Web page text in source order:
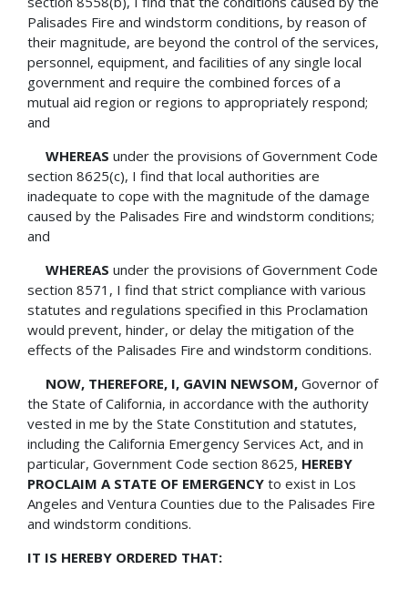
Palisades Fire and windstorm conditions, by reason of
their magnitude, are beyond the control of the services,
personnel, equipment, and facilities of any single local
government and require the combined forces of a
mutual aid region or regions to appropriately respond;
and
WHEREAS under the provisions of Government Code
section 8625(c), I find that local authorities are
inadequate to cope with the magnitude of the damage
caused by the Palisades Fire and windstorm conditions;
and
WHEREAS under the provisions of Government Code
section 8571, I find that strict compliance with various
statutes and regulations specified in this Proclamation
would prevent, hinder, or delay the mitigation of the
effects of the Palisades Fire and windstorm conditions.
NOW, THEREFORE, I, GAVIN NEWSOM, Governor of
the State of California, in accordance with the authority
vested in me by the State Constitution and statutes,
including the California Emergency Services Act, and in
particular, Government Code section 8625, HEREBY
PROCLAIM A STATE OF EMERGENCY to exist in Los
Angeles and Ventura Counties due to the Palisades Fire
and windstorm conditions.
IT IS HEREBY ORDERED THAT: